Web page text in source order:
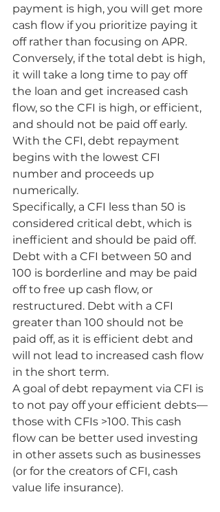
payment is high, you will get more
cash flow if you prioritize paying it
off rather than focusing on APR.
Conversely, if the total debt is high,
it will take a long time to pay off
the loan and get increased cash
flow, so the CFI is high, or efficient,
and should not be paid off early.
With the CFI, debt repayment
begins with the lowest CFI
number and proceeds up
numerically.
Specifically, a CFI less than 50 is
considered critical debt, which is
inefficient and should be paid off.
Debt with a CFI between 50 and
100 is borderline and may be paid
off to free up cash flow, or
restructured. Debt with a CFI
greater than 100 should not be
paid off, as it is efficient debt and
will not lead to increased cash flow
in the short term.
A goal of debt repayment via CFI is
to not pay off your efficient debts—
those with CFIs >100. This cash
flow can be better used investing
in other assets such as businesses
(or for the creators of CFI, cash
value life insurance).